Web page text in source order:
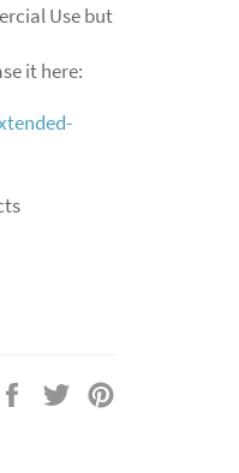
Use but
it here:
Share
Tweet